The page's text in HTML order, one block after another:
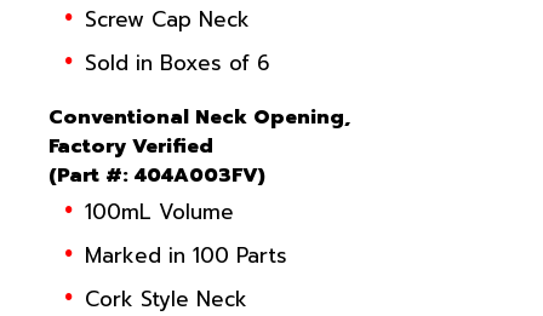
Screw Cap Neck
Sold in Boxes of 6
Conventional Neck Opening,
Factory Verified
(Part #: 404A003FV)
100mL Volume
Marked in 100 Parts
Cork Style Neck